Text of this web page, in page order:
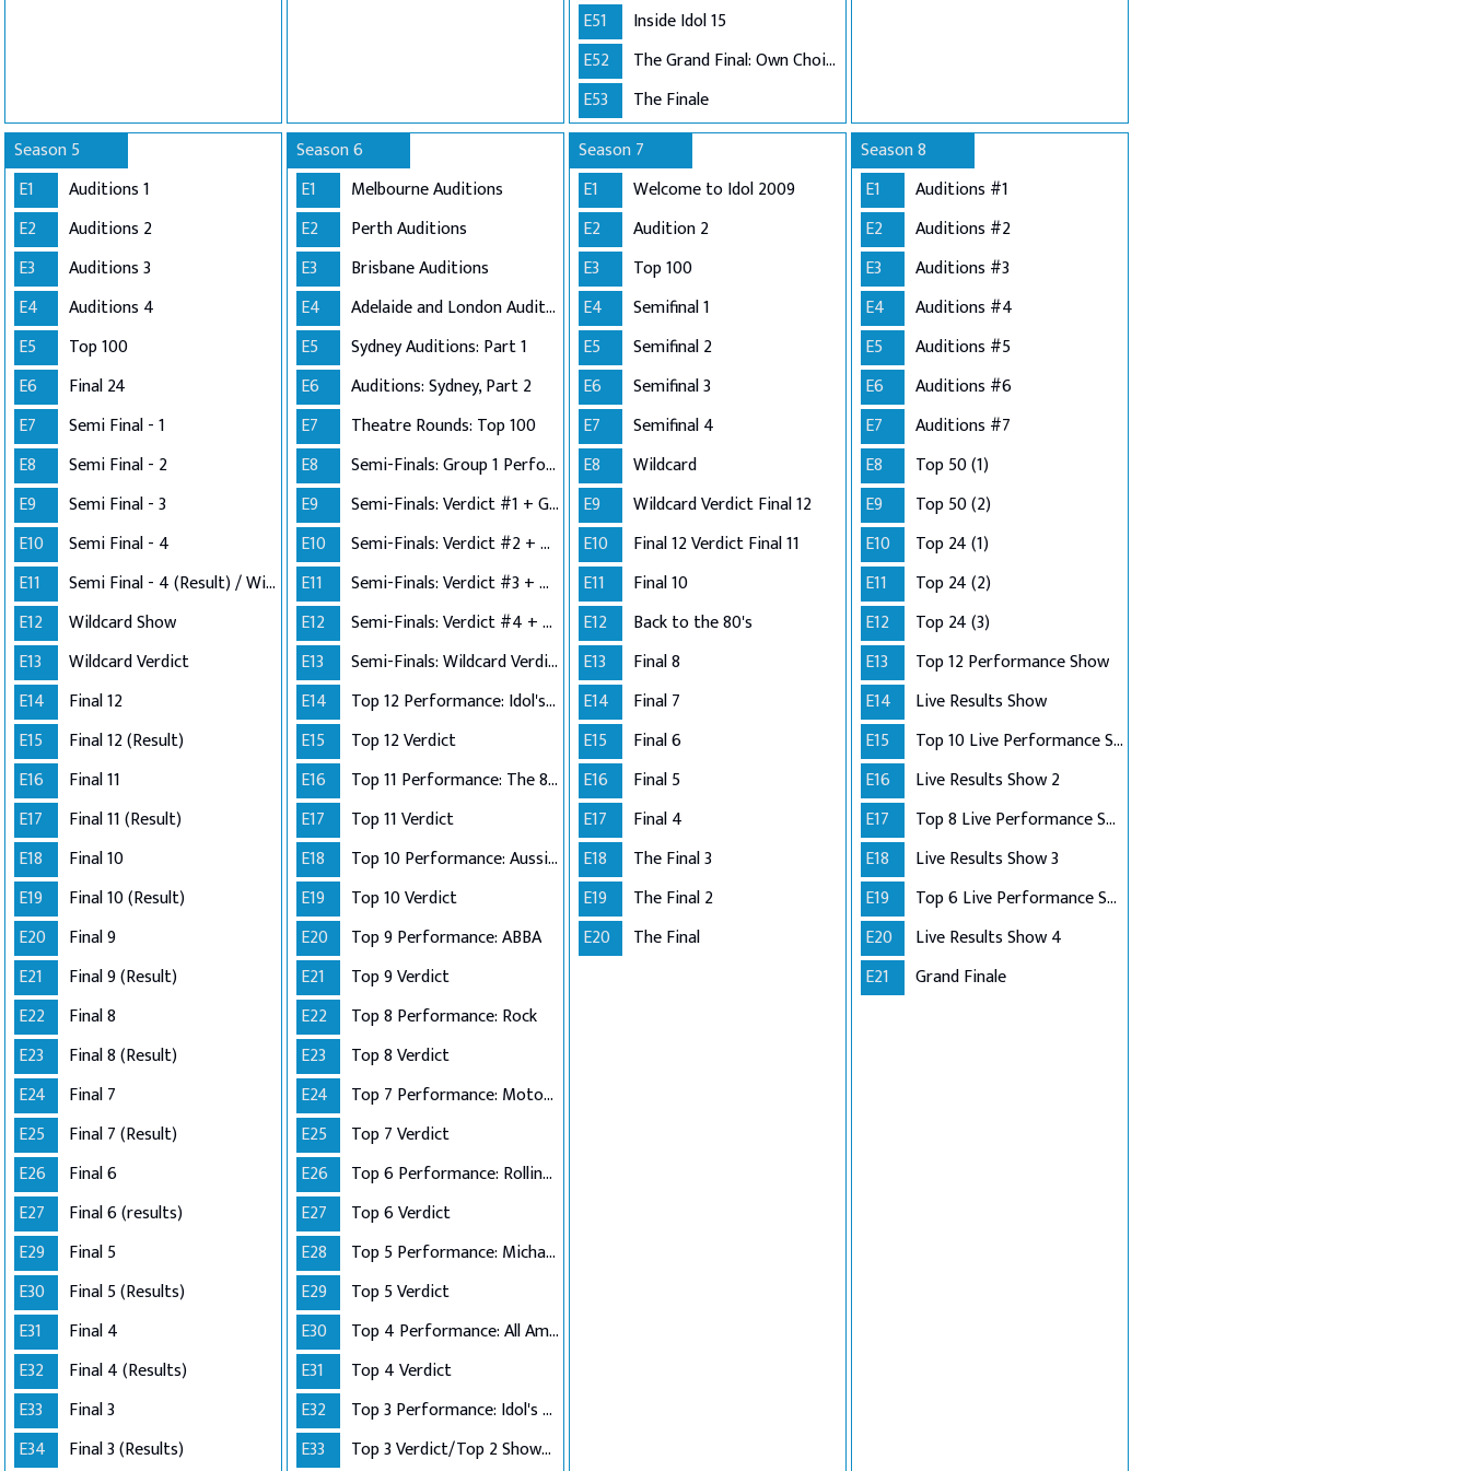
E51
Inside Idol 15
E52
The Grand Final: Own Choice and Winner's Single
E53
The Finale
Season 5
E1
Auditions 1
E2
Auditions 2
E3
Auditions 3
E4
Auditions 4
E5
Top 100
E6
Final 24
E7
Semi Final - 1
E8
Semi Final - 2
E9
Semi Final - 3
E10
Semi Final - 4
E11
Semi Final - 4 (Result) / Wildcard Annoucement
E12
Wildcard Show
E13
Wildcard Verdict
E14
Final 12
E15
Final 12 (Result)
E16
Final 11
E17
Final 11 (Result)
E18
Final 10
E19
Final 10 (Result)
E20
Final 9
E21
Final 9 (Result)
E22
Final 8
E23
Final 8 (Result)
E24
Final 7
E25
Final 7 (Result)
E26
Final 6
E27
Final 6 (results)
E29
Final 5
E30
Final 5 (Results)
E31
Final 4
E32
Final 4 (Results)
E33
Final 3
E34
Final 3 (Results)
Season 6
E1
Melbourne Auditions
E2
Perth Auditions
E3
Brisbane Auditions
E4
Adelaide and London Auditions
E5
Sydney Auditions: Part 1
E6
Auditions: Sydney, Part 2
E7
Theatre Rounds: Top 100
E8
Semi-Finals: Group 1 Performance
E9
Semi-Finals: Verdict #1 + Group 2 Performance
E10
Semi-Finals: Verdict #2 + Group 3 Performance
E11
Semi-Finals: Verdict #3 + Group 4 Performance
E12
Semi-Finals: Verdict #4 + Wildcard Performance
E13
Semi-Finals: Wildcard Verdict
E14
Top 12 Performance: Idol's Choice
E15
Top 12 Verdict
E16
Top 11 Performance: The 80s
E17
Top 11 Verdict
E18
Top 10 Performance: Aussie Hits
E19
Top 10 Verdict
E20
Top 9 Performance: ABBA
E21
Top 9 Verdict
E22
Top 8 Performance: Rock
E23
Top 8 Verdict
E24
Top 7 Performance: Motown
E25
Top 7 Verdict
E26
Top 6 Performance: Rolling Stones
E27
Top 6 Verdict
E28
Top 5 Performance: Michael Jackson
E29
Top 5 Verdict
E30
Top 4 Performance: All American Hits
E31
Top 4 Verdict
E32
Top 3 Performance: Idol's Choice
E33
Top 3 Verdict/Top 2 Showdown
Season 7
E1
Welcome to Idol 2009
E2
Audition 2
E3
Top 100
E4
Semifinal 1
E5
Semifinal 2
E6
Semifinal 3
E7
Semifinal 4
E8
Wildcard
E9
Wildcard Verdict Final 12
E10
Final 12 Verdict Final 11
E11
Final 10
E12
Back to the 80's
E13
Final 8
E14
Final 7
E15
Final 6
E16
Final 5
E17
Final 4
E18
The Final 3
E19
The Final 2
E20
The Final
Season 8
E1
Auditions #1
E2
Auditions #2
E3
Auditions #3
E4
Auditions #4
E5
Auditions #5
E6
Auditions #6
E7
Auditions #7
E8
Top 50 (1)
E9
Top 50 (2)
E10
Top 24 (1)
E11
Top 24 (2)
E12
Top 24 (3)
E13
Top 12 Performance Show
E14
Live Results Show
E15
Top 10 Live Performance Show
E16
Live Results Show 2
E17
Top 8 Live Performance Show
E18
Live Results Show 3
E19
Top 6 Live Performance Show
E20
Live Results Show 4
E21
Grand Finale